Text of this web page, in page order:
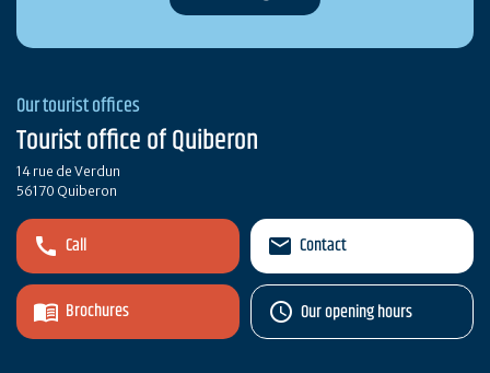
Our tourist offices
Tourist office of Quiberon
14 rue de Verdun
56170 Quiberon
Call
Brochures
Contact
Our opening hours